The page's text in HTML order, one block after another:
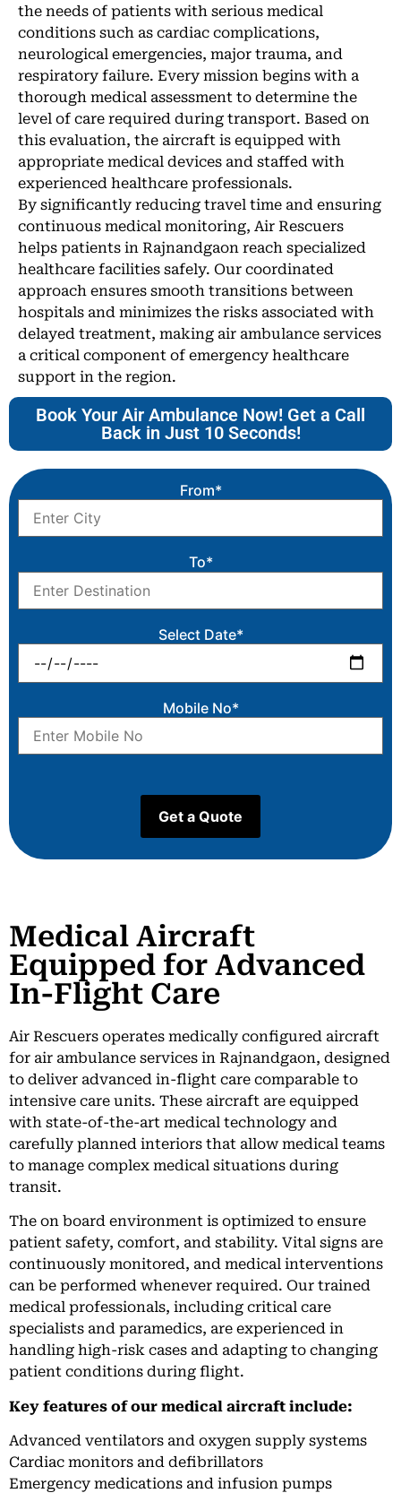
the needs of patients with serious medical
conditions such as cardiac complications,
neurological emergencies, major trauma, and
respiratory failure. Every mission begins with a
thorough medical assessment to determine the
level of care required during transport. Based on
this evaluation, the aircraft is equipped with
appropriate medical devices and staffed with
experienced healthcare professionals.
By significantly reducing travel time and ensuring
continuous medical monitoring, Air Rescuers
helps patients in Rajnandgaon reach specialized
healthcare facilities safely. Our coordinated
approach ensures smooth transitions between
hospitals and minimizes the risks associated with
delayed treatment, making air ambulance services
a critical component of emergency healthcare
support in the region.
Book Your Air Ambulance Now! Get a Call
Back in Just 10 Seconds!
From*
To*
Select Date*
Mobile No*
Medical Aircraft
Equipped for Advanced
In-Flight Care
Air Rescuers operates medically configured aircraft
for air ambulance services in Rajnandgaon, designed
to deliver advanced in-flight care comparable to
intensive care units. These aircraft are equipped
with state-of-the-art medical technology and
carefully planned interiors that allow medical teams
to manage complex medical situations during
transit.
The on board environment is optimized to ensure
patient safety, comfort, and stability. Vital signs are
continuously monitored, and medical interventions
can be performed whenever required. Our trained
medical professionals, including critical care
specialists and paramedics, are experienced in
handling high-risk cases and adapting to changing
patient conditions during flight.
Key features of our medical aircraft include:
Advanced ventilators and oxygen supply systems
Cardiac monitors and defibrillators
Emergency medications and infusion pumps